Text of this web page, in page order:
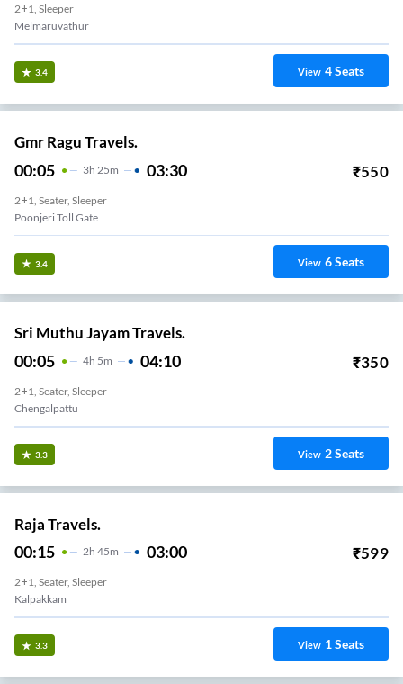
2+1, Sleeper
Melmaruvathur
3.4 View 4Seats
Gmr Ragu Travels.
00:05 3H 25m 03:30 ₹550
2+1, Seater, Sleeper
Poonjeri Toll Gate
3.4 View 6Seats
Sri Muthu Jayam Travels.
00:05 4H 5m 04:10 ₹350
2+1, Seater, Sleeper
Chengalpattu
3.3 View 2Seats
Raja Travels.
00:15 2H 45m 03:00 ₹599
2+1, Seater, Sleeper
Kalpakkam
3.3 View 1Seats